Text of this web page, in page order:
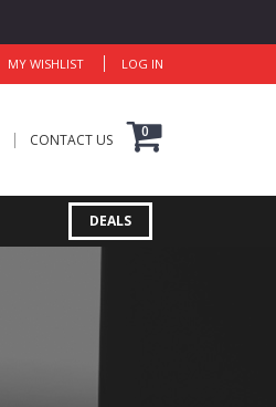
MY WISHLIST LOG IN
CONTACT US 0
DEALS